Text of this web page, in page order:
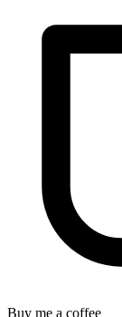
Buy me a coffee